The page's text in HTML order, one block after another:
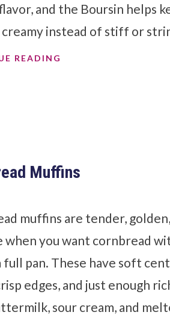
and the Boursin helps
instead of stiff or
READING
Muffins
muffins are tender,
when you want cornbread
full pan. These have soft
edges, and just enough
sour cream, and